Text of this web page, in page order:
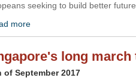
seeking to build better
more
long
of September 2017